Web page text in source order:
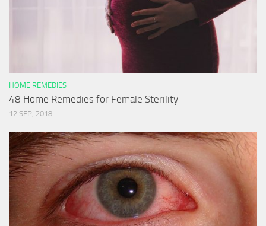
HOME REMEDIES
48 Home Remedies for Female Sterility
12 SEP, 2018